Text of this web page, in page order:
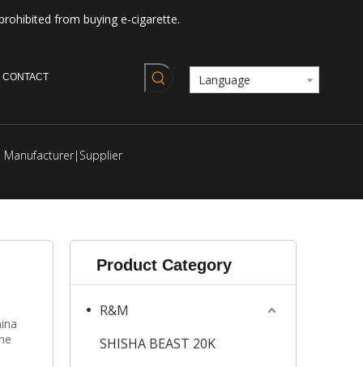
from buying e-cigarette.
CONTACT Language
Manufacturer|Supplier
Product Category
R&M
SHISHA BEAST 20K